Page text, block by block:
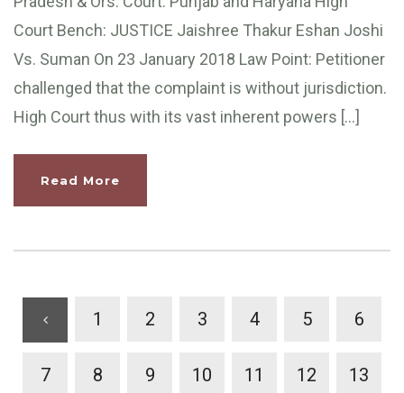
Court Bench: JUSTICE Jaishree Thakur Eshan Joshi
Vs. Suman On 23 January 2018 Law Point: Petitioner
challenged that the complaint is without jurisdiction.
High Court thus with its vast inherent powers […]
Read More
1 2 3 4 5 6
7 8 9 10 11 12 13